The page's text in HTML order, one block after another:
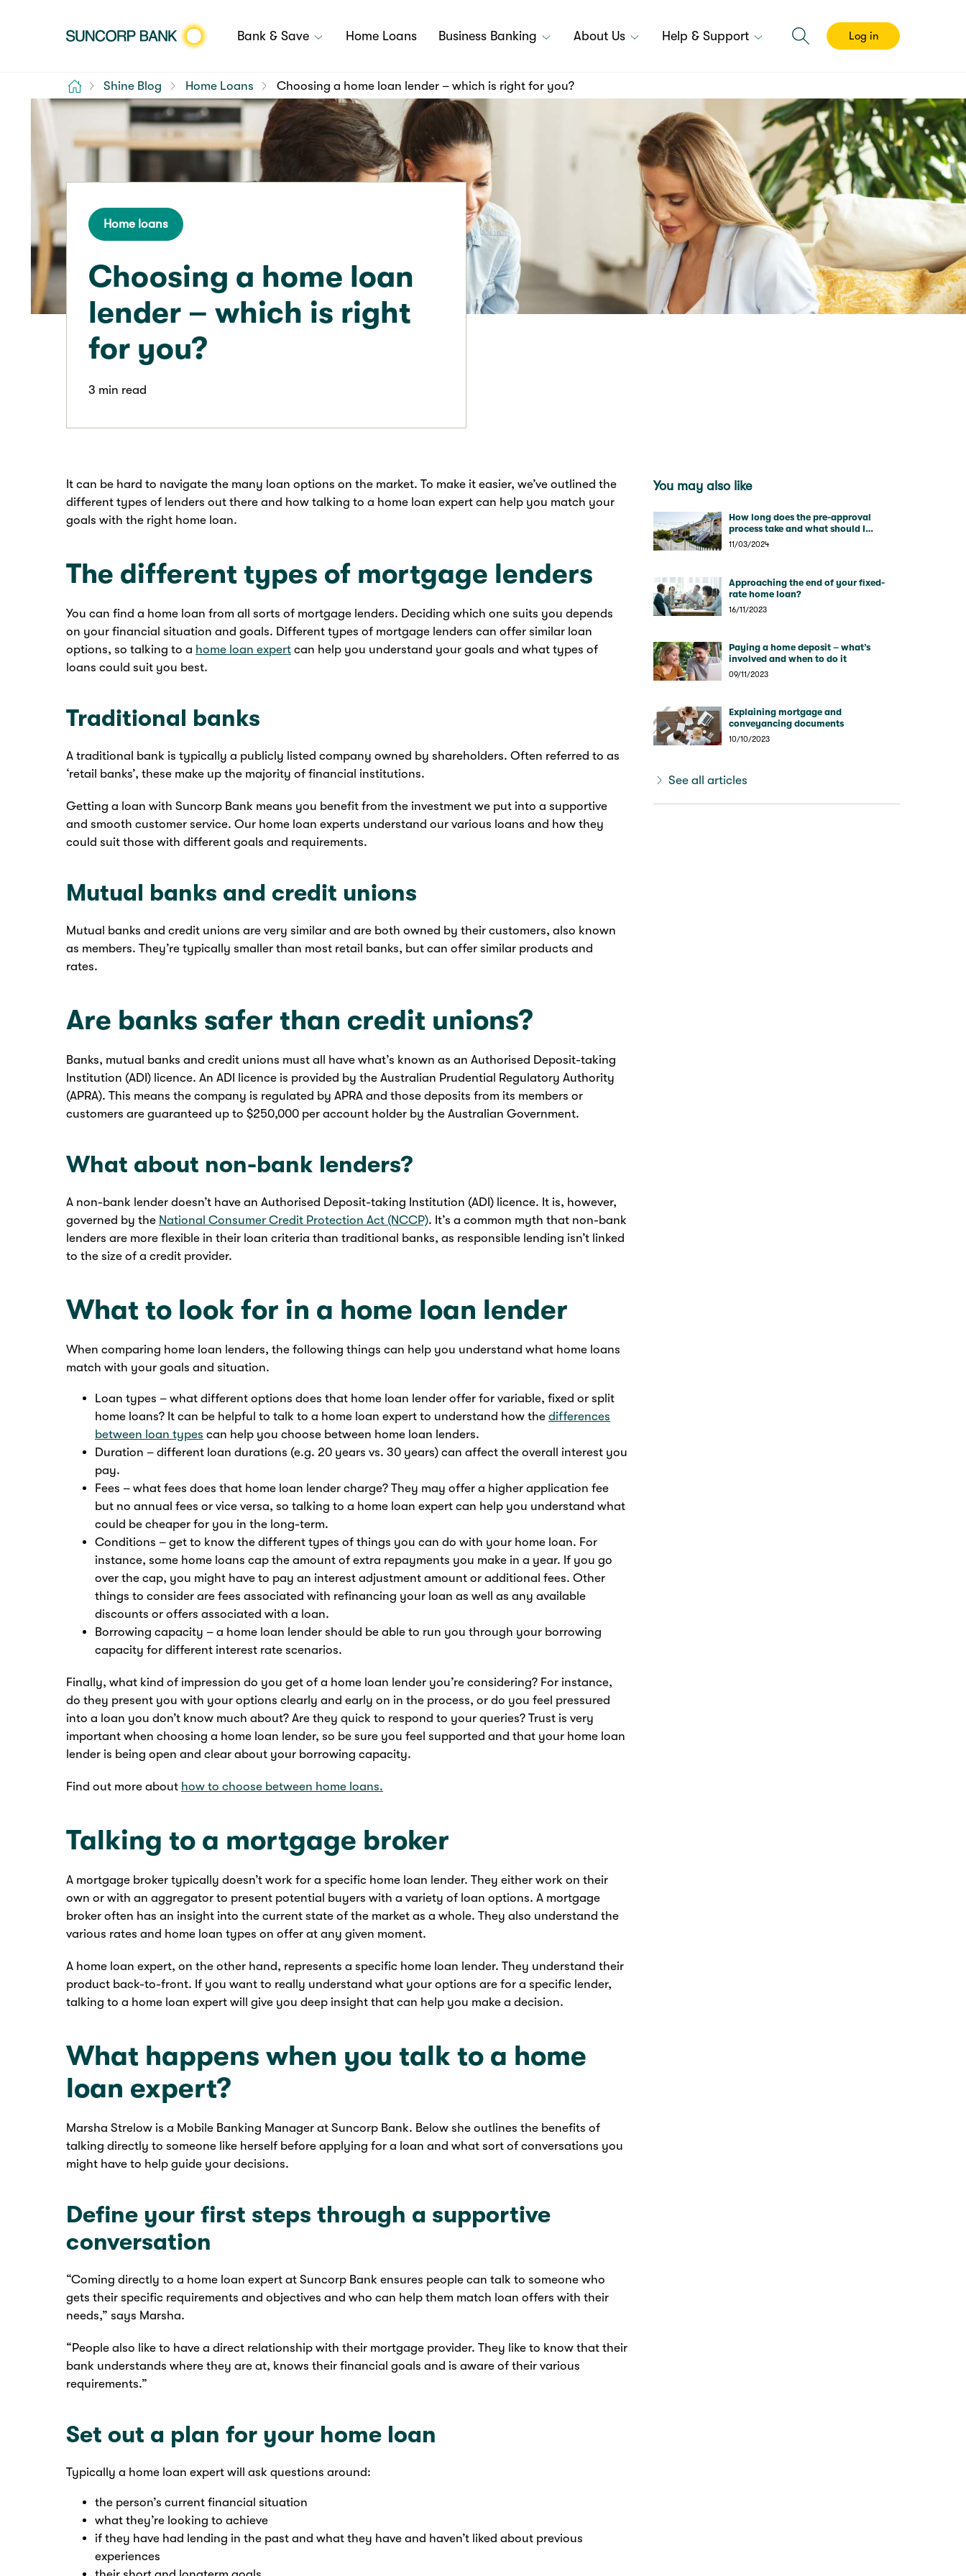
Bank & Save Home Loans Business Banking About Us Help & Support Log in
Home Shine Blog Home Loans Choosing a home loan lender – which is right for you?
Home loans
Choosing a home loan
lender – which is right
for you?
3 min read
It can be hard to navigate the many loan options on the market. To make it easier, we’ve outlined the
different types of lenders out there and how talking to a home loan expert can help you match your
goals with the right home loan.
The different types of mortgage lenders
You can find a home loan from all sorts of mortgage lenders. Deciding which one suits you depends
on your financial situation and goals. Different types of mortgage lenders can offer similar loan
options, so talking to a home loan expert can help you understand your goals and what types of
loans could suit you best.
Traditional banks
A traditional bank is typically a publicly listed company owned by shareholders. Often referred to as
‘retail banks’, these make up the majority of financial institutions.
Getting a loan with Suncorp Bank means you benefit from the investment we put into a supportive
and smooth customer service. Our home loan experts understand our various loans and how they
could suit those with different goals and requirements.
Mutual banks and credit unions
Mutual banks and credit unions are very similar and are both owned by their customers, also known
as members. They’re typically smaller than most retail banks, but can offer similar products and
rates.
Are banks safer than credit unions?
Banks, mutual banks and credit unions must all have what’s known as an Authorised Deposit-taking
Institution (ADI) licence. An ADI licence is provided by the Australian Prudential Regulatory Authority
(APRA). This means the company is regulated by APRA and those deposits from its members or
customers are guaranteed up to $250,000 per account holder by the Australian Government.
What about non-bank lenders?
A non-bank lender doesn’t have an Authorised Deposit-taking Institution (ADI) licence. It is, however,
governed by the National Consumer Credit Protection Act (NCCP). It’s a common myth that non-bank
lenders are more flexible in their loan criteria than traditional banks, as responsible lending isn’t linked
to the size of a credit provider.
What to look for in a home loan lender
When comparing home loan lenders, the following things can help you understand what home loans
match with your goals and situation.
Loan types – what different options does that home loan lender offer for variable, fixed or split
home loans? It can be helpful to talk to a home loan expert to understand how the differences
between loan types can help you choose between home loan lenders.
Duration – different loan durations (e.g. 20 years vs. 30 years) can affect the overall interest you
pay.
Fees – what fees does that home loan lender charge? They may offer a higher application fee
but no annual fees or vice versa, so talking to a home loan expert can help you understand what
could be cheaper for you in the long-term.
Conditions – get to know the different types of things you can do with your home loan. For
instance, some home loans cap the amount of extra repayments you make in a year. If you go
over the cap, you might have to pay an interest adjustment amount or additional fees. Other
things to consider are fees associated with refinancing your loan as well as any available
discounts or offers associated with a loan.
Borrowing capacity – a home loan lender should be able to run you through your borrowing
capacity for different interest rate scenarios.
Finally, what kind of impression do you get of a home loan lender you’re considering? For instance,
do they present you with your options clearly and early on in the process, or do you feel pressured
into a loan you don’t know much about? Are they quick to respond to your queries? Trust is very
important when choosing a home loan lender, so be sure you feel supported and that your home loan
lender is being open and clear about your borrowing capacity.
Find out more about how to choose between home loans.
Talking to a mortgage broker
A mortgage broker typically doesn’t work for a specific home loan lender. They either work on their
own or with an aggregator to present potential buyers with a variety of loan options. A mortgage
broker often has an insight into the current state of the market as a whole. They also understand the
various rates and home loan types on offer at any given moment.
A home loan expert, on the other hand, represents a specific home loan lender. They understand their
product back-to-front. If you want to really understand what your options are for a specific lender,
talking to a home loan expert will give you deep insight that can help you make a decision.
What happens when you talk to a home
loan expert?
Marsha Strelow is a Mobile Banking Manager at Suncorp Bank. Below she outlines the benefits of
talking directly to someone like herself before applying for a loan and what sort of conversations you
might have to help guide your decisions.
Define your first steps through a supportive
conversation
“Coming directly to a home loan expert at Suncorp Bank ensures people can talk to someone who
gets their specific requirements and objectives and who can help them match loan offers with their
needs,” says Marsha.
“People also like to have a direct relationship with their mortgage provider. They like to know that their
bank understands where they are at, knows their financial goals and is aware of their various
requirements.”
Set out a plan for your home loan
Typically a home loan expert will ask questions around:
the person’s current financial situation
what they’re looking to achieve
if they have had lending in the past and what they have and haven’t liked about previous
experiences
You may also like
How long does the pre-approval
process take and what should I
expect?
11/03/2024
Approaching the end of your fixed-
rate home loan?
16/11/2023
Paying a home deposit – what’s
involved and when to do it
09/11/2023
Explaining mortgage and
conveyancing documents
10/10/2023
See all articles